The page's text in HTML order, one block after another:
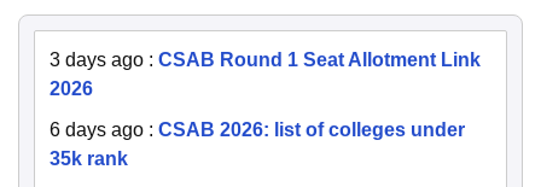
3 days ago : CSAB Round 1 Seat Allotment Link
2026
6 days ago : CSAB 2026: list of colleges under
35k rank